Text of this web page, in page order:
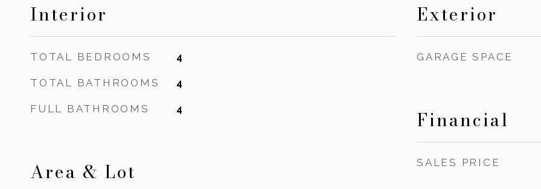
Interior
TOTAL BEDROOMS 4
TOTAL BATHROOMS 4
FULL BATHROOMS 4
Area & Lot
Exterior
GARAGE SPACE
Financial
SALES PRICE